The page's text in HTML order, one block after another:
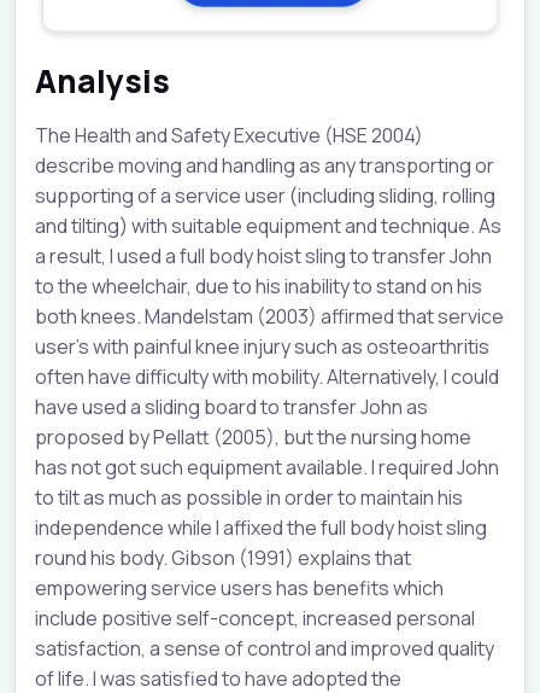
Analysis
The Health and Safety Executive (HSE 2004)
describe moving and handling as any transporting or
supporting of a service user (including sliding, rolling
and tilting) with suitable equipment and technique. As
a result, I used a full body hoist sling to transfer John
to the wheelchair, due to his inability to stand on his
both knees. Mandelstam (2003) affirmed that service
user’s with painful knee injury such as osteoarthritis
often have difficulty with mobility. Alternatively, I could
have used a sliding board to transfer John as
proposed by Pellatt (2005), but the nursing home
has not got such equipment available. I required John
to tilt as much as possible in order to maintain his
independence while I affixed the full body hoist sling
round his body. Gibson (1991) explains that
empowering service users has benefits which
include positive self-concept, increased personal
satisfaction, a sense of control and improved quality
of life. I was satisfied to have adopted the